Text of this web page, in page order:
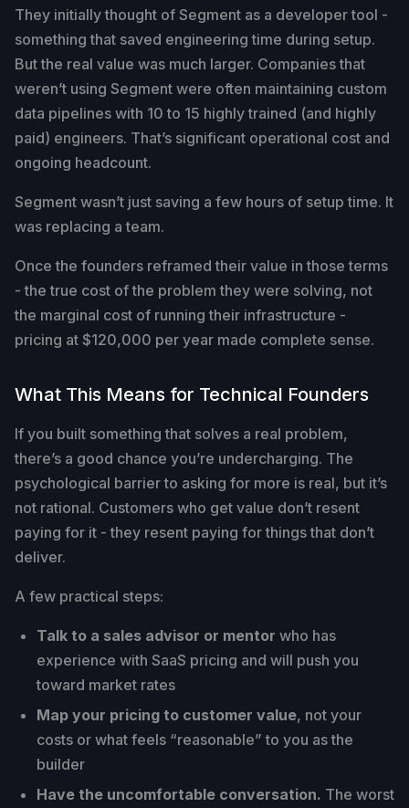
They initially thought of Segment as a developer tool -
something that saved engineering time during setup.
But the real value was much larger. Companies that
weren’t using Segment were often maintaining custom
data pipelines with 10 to 15 highly trained (and highly
paid) engineers. That’s significant operational cost and
ongoing headcount.
Segment wasn’t just saving a few hours of setup time. It
was replacing a team.
Once the founders reframed their value in those terms
- the true cost of the problem they were solving, not
the marginal cost of running their infrastructure -
pricing at $120,000 per year made complete sense.
What This Means for Technical Founders
If you built something that solves a real problem,
there’s a good chance you’re undercharging. The
psychological barrier to asking for more is real, but it’s
not rational. Customers who get value don’t resent
paying for it - they resent paying for things that don’t
deliver.
A few practical steps:
Talk to a sales advisor or mentor who has
experience with SaaS pricing and will push you
toward market rates
Map your pricing to customer value, not your
costs or what feels “reasonable” to you as the
builder
Have the uncomfortable conversation. The worst